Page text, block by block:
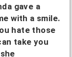
gave a
with a smile.
hate those
take you